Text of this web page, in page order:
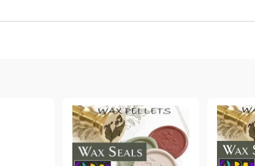
Stained glass & accessories